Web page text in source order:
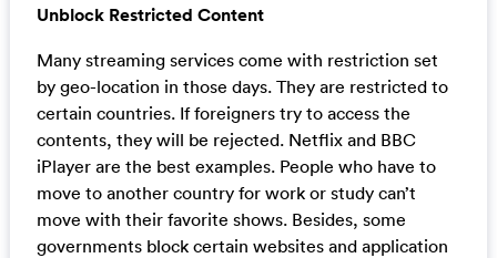
Unblock Restricted Content
Many streaming services come with restriction set
by geo-location in those days. They are restricted to
certain countries. If foreigners try to access the
contents, they will be rejected. Netflix and BBC
iPlayer are the best examples. People who have to
move to another country for work or study can’t
move with their favorite shows. Besides, some
governments block certain websites and application